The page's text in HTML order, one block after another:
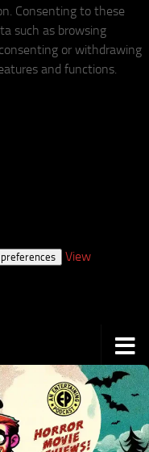
Consenting to these
such as browsing
or withdrawing
and functions.
preferences
View